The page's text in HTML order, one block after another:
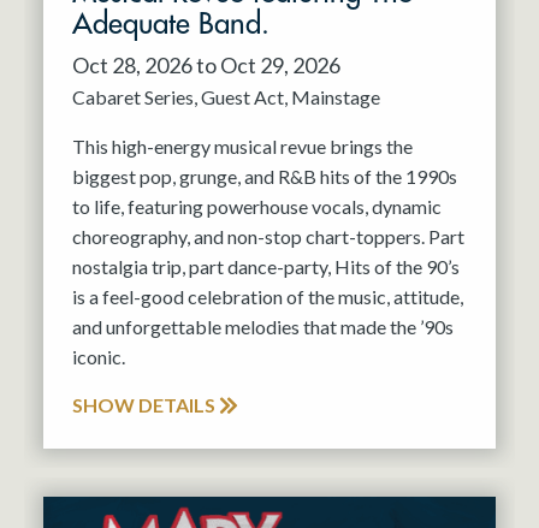
Adequate Band.
Oct 28, 2026 to Oct 29, 2026
Cabaret Series Guest Act Mainstage
This high-energy musical revue brings the
biggest pop, grunge, and R&B hits of the 1990s
to life, featuring powerhouse vocals, dynamic
choreography, and non-stop chart-toppers. Part
nostalgia trip, part dance-party, Hits of the 90’s
is a feel-good celebration of the music, attitude,
and unforgettable melodies that made the ’90s
iconic.
SHOW DETAILS